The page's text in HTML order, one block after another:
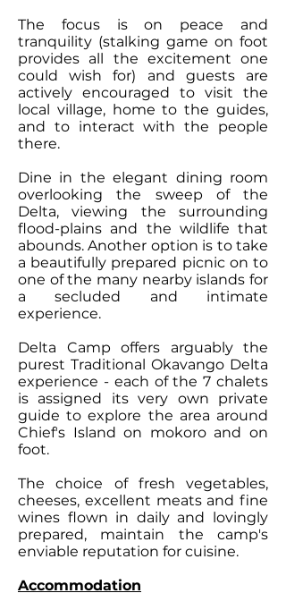
The focus is on peace and
tranquility (stalking game on foot
provides all the excitement one
could wish for) and guests are
actively encouraged to visit the
local village, home to the guides,
and to interact with the people
there.
Dine in the elegant dining room
overlooking the sweep of the
Delta, viewing the surrounding
flood-plains and the wildlife that
abounds. Another option is to take
a beautifully prepared picnic on to
one of the many nearby islands for
a secluded and intimate
experience.
Delta Camp offers arguably the
purest Traditional Okavango Delta
experience - each of the 7 chalets
is assigned its very own private
guide to explore the area around
Chiefʼs Island on mokoro and on
foot.
The choice of fresh vegetables,
cheeses, excellent meats and fine
wines flown in daily and lovingly
prepared, maintain the camp's
enviable reputation for cuisine.
Accommodation